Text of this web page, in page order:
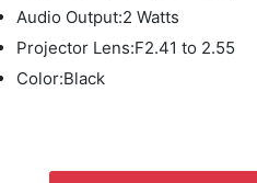
Audio Output:2 Watts
Projector Lens:F2.41 to 2.55
Color:Black